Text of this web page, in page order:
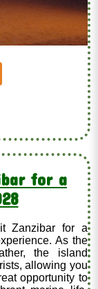
for a
Zanzibar for a
As the
the island
allowing you
opportunity to